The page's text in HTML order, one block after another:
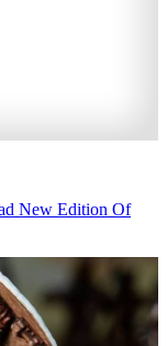
New Edition Of